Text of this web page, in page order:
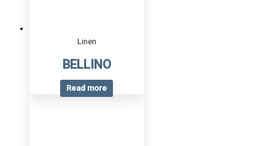
Linen
BELLINO
Read more